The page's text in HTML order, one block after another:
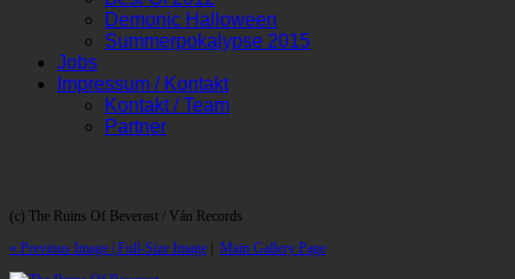
Demonic Halloween
Summerpokalypse 2015
Jobs
Impressum / Kontakt
Kontakt / Team
Partner
(c) The Ruins Of Beverast / Ván Records
« Previous Image | Full-Size Image Main Gallery Page